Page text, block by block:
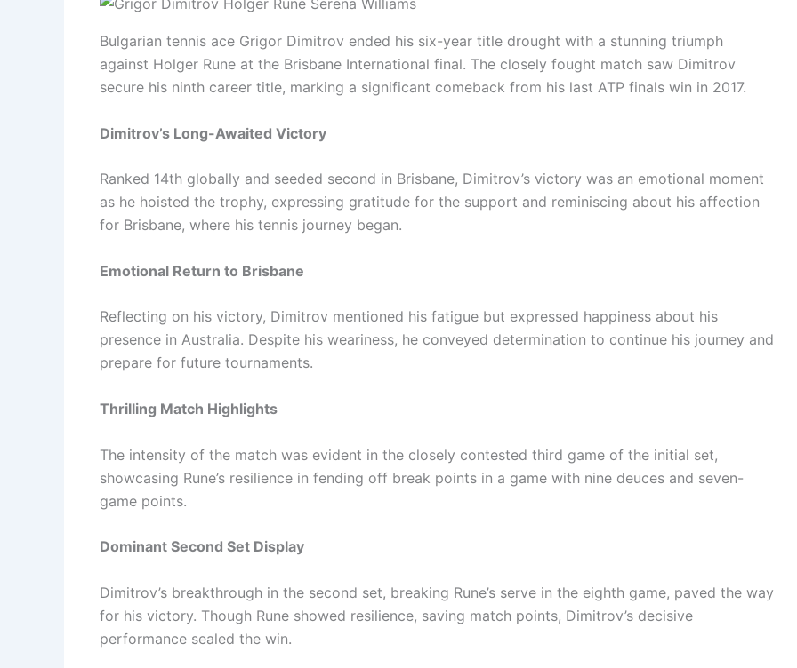
Bulgarian tennis ace Grigor Dimitrov ended his six-year title drought with a stunning triumph
against Holger Rune at the Brisbane International final. The closely fought match saw Dimitrov
secure his ninth career title, marking a significant comeback from his last ATP finals win in 2017.
Dimitrov’s Long-Awaited Victory
Ranked 14th globally and seeded second in Brisbane, Dimitrov’s victory was an emotional moment
as he hoisted the trophy, expressing gratitude for the support and reminiscing about his affection
for Brisbane, where his tennis journey began.
Emotional Return to Brisbane
Reflecting on his victory, Dimitrov mentioned his fatigue but expressed happiness about his
presence in Australia. Despite his weariness, he conveyed determination to continue his journey and
prepare for future tournaments.
Thrilling Match Highlights
The intensity of the match was evident in the closely contested third game of the initial set,
showcasing Rune’s resilience in fending off break points in a game with nine deuces and seven-
game points.
Dominant Second Set Display
Dimitrov’s breakthrough in the second set, breaking Rune’s serve in the eighth game, paved the way
for his victory. Though Rune showed resilience, saving match points, Dimitrov’s decisive
performance sealed the win.